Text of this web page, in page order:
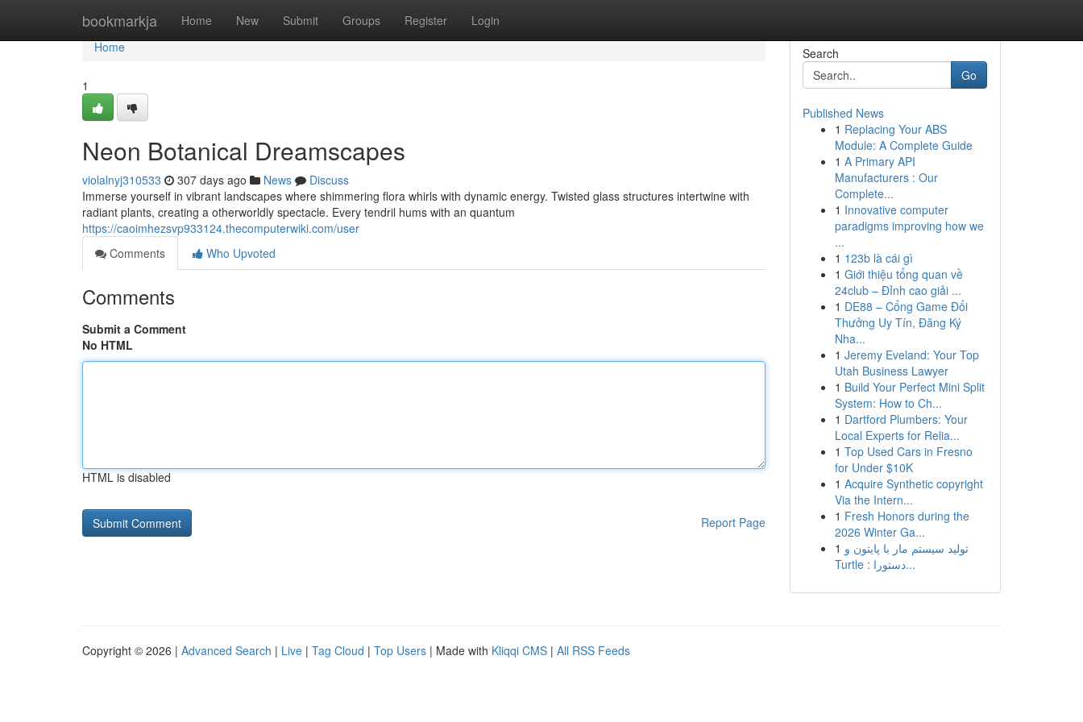
bookmarkja Home New Submit Groups Register Login
Home
Home
1
Neon Botanical Dreamscapes
violalnyj310533 307 days ago News
Discuss
Immerse yourself in vibrant landscapes where shimmering flora whirls with dynamic energy. Twisted glass structures intertwine with
radiant plants, creating a otherworldly spectacle. Every tendril hums with an quantum
https://caoimhezsvp933124.thecomputerwiki.com/user
Comments
Who Upvoted
Comments
Submit a Comment
No HTML
HTML is disabled
Report Page
Search
Go
Published News
1 Replacing Your ABS
Module: A Complete Guide
1 A Primary API
Manufacturers : Our
Complete...
1 Innovative computer
paradigms improving how we
...
1 123b là cái gì
1 Giới thiệu tổng quan về
24club – Đỉnh cao giải ...
1 DE88 – Cổng Game Đổi
Thưởng Uy Tín, Đăng Ký
Nha...
1 Jeremy Eveland: Your Top
Utah Business Lawyer
1 Build Your Perfect Mini Split
System: How to Ch...
1 Dartford Plumbers: Your
Local Experts for Relia...
1 Top Used Cars in Fresno
for Under $10K
1 Acquire Synthetic copyright
Via the Intern...
1 Fresh Honors during the
2026 Winter Ga...
1 تولید سیستم مار با پایتون و
Turtle : دستورا...
Copyright © 2026 | Advanced Search | Live | Tag Cloud | Top Users | Made with Kliqqi CMS | All RSS Feeds